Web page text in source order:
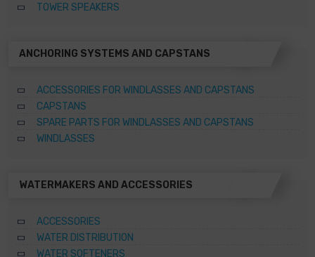
TOWER SPEAKERS
ANCHORING SYSTEMS AND CAPSTANS
ACCESSORIES FOR WINDLASSES AND CAPSTANS
CAPSTANS
SPARE PARTS FOR WINDLASSES AND CAPSTANS
WINDLASSES
WATERMAKERS AND ACCESSORIES
ACCESSORIES
WATER DISTRIBUTION
WATER SOFTENERS